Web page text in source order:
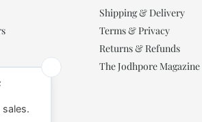
Shipping & Delivery
Terms & Privacy
Returns & Refunds
The Jodhpore Magazine